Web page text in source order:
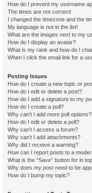
How do I prevent my username
The times are not correct!
I changed the timezone and the
My language is not in the list!
What are the images next to my
How do I display an avatar?
What is my rank and how do I
When I click the email link for a
Posting Issues
How do I create a new topic or
How do I edit or delete a post?
How do I add a signature to my
How do I create a poll?
Why can’t I add more poll options?
How do I edit or delete a poll?
Why can’t I access a forum?
Why can’t I add attachments?
Why did I receive a warning?
How can I report posts to a
What is the “Save” button for in
Why does my post need to be
How do I bump my topic?